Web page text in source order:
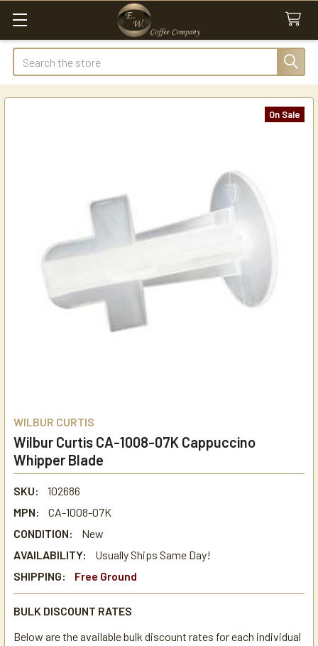
Search
WILBUR CURTIS
Wilbur Curtis CA-1008-07K Cappuccino
Whipper Blade
SKU:
102686
MPN:
CA-1008-07K
CONDITION:
New
AVAILABILITY:
Usually Ships Same Day!
SHIPPING:
Free Ground
BULK DISCOUNT RATES
Below are the available bulk discount rates for each individual
On Sale